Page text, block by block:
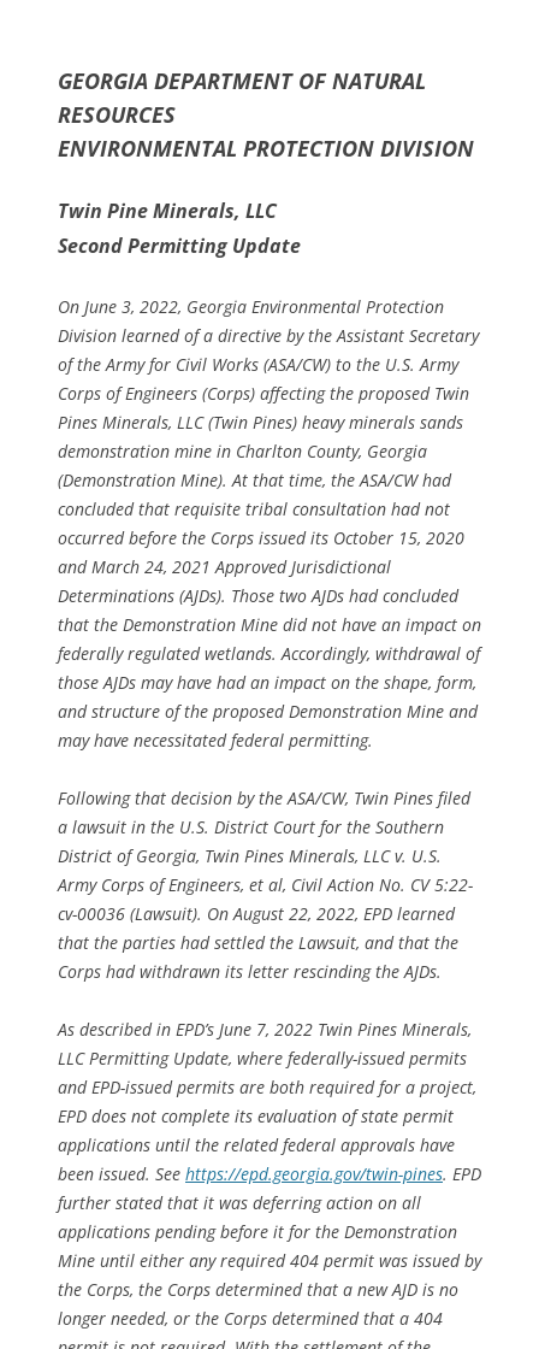
GEORGIA DEPARTMENT OF NATURAL
RESOURCES
ENVIRONMENTAL PROTECTION DIVISION
Twin Pine Minerals, LLC
Second Permitting Update
On June 3, 2022, Georgia Environmental Protection
Division learned of a directive by the Assistant Secretary
of the Army for Civil Works (ASA/CW) to the U.S. Army
Corps of Engineers (Corps) affecting the proposed Twin
Pines Minerals, LLC (Twin Pines) heavy minerals sands
demonstration mine in Charlton County, Georgia
(Demonstration Mine). At that time, the ASA/CW had
concluded that requisite tribal consultation had not
occurred before the Corps issued its October 15, 2020
and March 24, 2021 Approved Jurisdictional
Determinations (AJDs). Those two AJDs had concluded
that the Demonstration Mine did not have an impact on
federally regulated wetlands. Accordingly, withdrawal of
those AJDs may have had an impact on the shape, form,
and structure of the proposed Demonstration Mine and
may have necessitated federal permitting.
Following that decision by the ASA/CW, Twin Pines filed
a lawsuit in the U.S. District Court for the Southern
District of Georgia, Twin Pines Minerals, LLC v. U.S.
Army Corps of Engineers, et al, Civil Action No. CV 5:22-
cv-00036 (Lawsuit). On August 22, 2022, EPD learned
that the parties had settled the Lawsuit, and that the
Corps had withdrawn its letter rescinding the AJDs.
As described in EPD’s June 7, 2022 Twin Pines Minerals,
LLC Permitting Update, where federally-issued permits
and EPD-issued permits are both required for a project,
EPD does not complete its evaluation of state permit
applications until the related federal approvals have
been issued. See https://epd.georgia.gov/twin-pines. EPD
further stated that it was deferring action on all
applications pending before it for the Demonstration
Mine until either any required 404 permit was issued by
the Corps, the Corps determined that a new AJD is no
longer needed, or the Corps determined that a 404